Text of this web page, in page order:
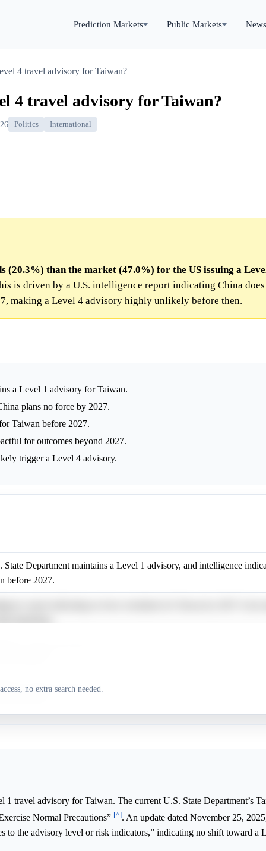
Prediction Markets Public Markets News
4 travel advisory for Taiwan?
4 travel advisory for Taiwan?
Politics International
(20.3%) than the market (47.0%) for the US issuing a
is driven by a U.S. intelligence report indicating China
making a Level 4 advisory highly unlikely before then.
a Level 1 advisory for Taiwan.
plans no force by 2027.
Taiwan before 2027.
for outcomes beyond 2027.
trigger a Level 4 advisory.
State Department maintains a Level 1 advisory, and intelligence
before 2027.
report indicating no force resolution for Taiwan by 2027 is less
no extra search needed.
1 travel advisory for Taiwan. The current U.S. State Department’s
Normal Precautions” [^]. An update dated November 25,
to the advisory level or risk indicators,” indicating no shift toward a